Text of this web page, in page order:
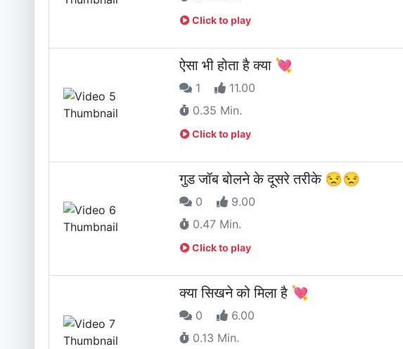
Click to play
ऐसा भी होता है क्या 💘
1
11.00
0.35 Min.
Click to play
गुड जॉब बोलने के दूसरे तरीके 😒😒
0
9.00
0.47 Min.
Click to play
क्या सिखने को मिला है 💘
0
6.00
0.13 Min.